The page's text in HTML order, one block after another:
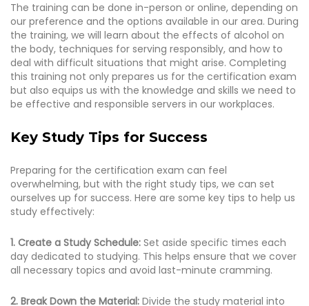
The training can be done in-person or online, depending on
our preference and the options available in our area. During
the training, we will learn about the effects of alcohol on
the body, techniques for serving responsibly, and how to
deal with difficult situations that might arise. Completing
this training not only prepares us for the certification exam
but also equips us with the knowledge and skills we need to
be effective and responsible servers in our workplaces.
Key Study Tips for Success
Preparing for the certification exam can feel
overwhelming, but with the right study tips, we can set
ourselves up for success. Here are some key tips to help us
study effectively:
1. Create a Study Schedule: Set aside specific times each
day dedicated to studying. This helps ensure that we cover
all necessary topics and avoid last-minute cramming.
2. Break Down the Material: Divide the study material into